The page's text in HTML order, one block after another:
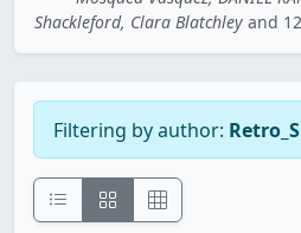
Shackleford, Clara Blatchley and
Filtering by author: